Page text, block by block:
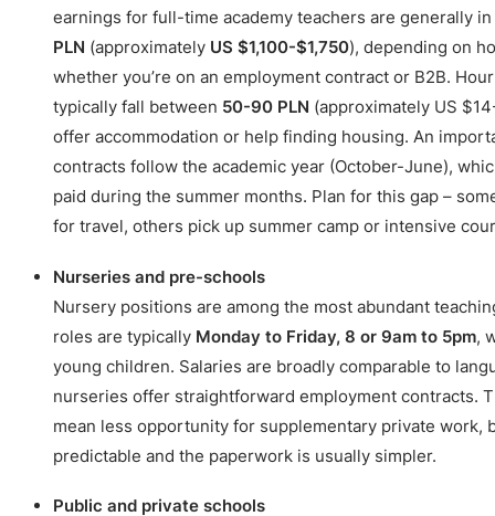
earnings for full-time academy teachers are generally
PLN (approximately US $1,100-$1,750), depending on
whether you’re on an employment contract or B2B.
typically fall between 50-90 PLN (approximately US
offer accommodation or help finding housing. An
contracts follow the academic year (October-June),
paid during the summer months. Plan for this gap –
for travel, others pick up summer camp or intensive
Nurseries and pre-schools
Nursery positions are among the most abundant
roles are typically Monday to Friday, 8 or 9am to 5pm,
young children. Salaries are broadly comparable to
nurseries offer straightforward employment contracts.
mean less opportunity for supplementary private work,
predictable and the paperwork is usually simpler.
Public and private schools